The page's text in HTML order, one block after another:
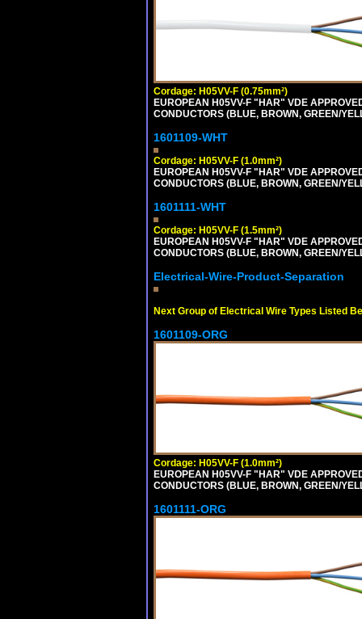
Cordage: H05VV-F (0.75mm²)
EUROPEAN H05VV-F "HAR" VDE
CONDUCTORS (BLUE, BROWN, GREEN/
1601109-WHT
Cordage: H05VV-F (1.0mm²)
EUROPEAN H05VV-F "HAR" VDE
CONDUCTORS (BLUE, BROWN, GREEN/
1601111-WHT
Cordage: H05VV-F (1.5mm²)
EUROPEAN H05VV-F "HAR" VDE
CONDUCTORS (BLUE, BROWN, GREEN/
Electrical-Wire-Product-Separation
Next Group of Electrical Wire Types Listed
1601109-ORG
Cordage: H05VV-F (1.0mm²)
EUROPEAN H05VV-F "HAR" VDE
CONDUCTORS (BLUE, BROWN, GREEN/
1601111-ORG